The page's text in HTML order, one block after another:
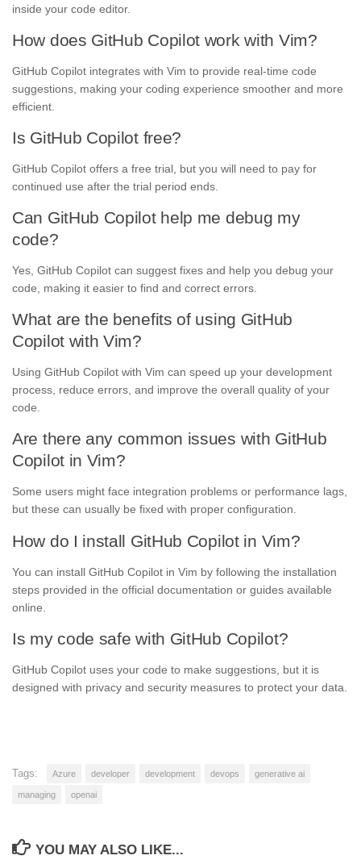
inside your code editor.
How does GitHub Copilot work with Vim?
GitHub Copilot integrates with Vim to provide real-time code
suggestions, making your coding experience smoother and more
efficient.
Is GitHub Copilot free?
GitHub Copilot offers a free trial, but you will need to pay for
continued use after the trial period ends.
Can GitHub Copilot help me debug my
code?
Yes, GitHub Copilot can suggest fixes and help you debug your
code, making it easier to find and correct errors.
What are the benefits of using GitHub
Copilot with Vim?
Using GitHub Copilot with Vim can speed up your development
process, reduce errors, and improve the overall quality of your
code.
Are there any common issues with GitHub
Copilot in Vim?
Some users might face integration problems or performance lags,
but these can usually be fixed with proper configuration.
How do I install GitHub Copilot in Vim?
You can install GitHub Copilot in Vim by following the installation
steps provided in the official documentation or guides available
online.
Is my code safe with GitHub Copilot?
GitHub Copilot uses your code to make suggestions, but it is
designed with privacy and security measures to protect your data.
Tags: Azure developer development devops generative ai
managing openai
YOU MAY ALSO LIKE...